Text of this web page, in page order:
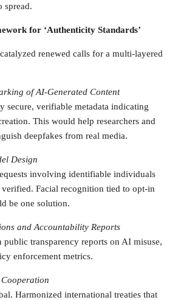
spread.
for ‘Authenticity Standards’
renewed calls for a multi-layered
of AI-Generated Content
secure, verifiable metadata indicating
This would help researchers and
deepfakes from real media.
Design
involving identifiable individuals
verified. Facial recognition tied to opt-in
be one solution.
and Accountability Reports
public transparency reports on AI misuse,
enforcement metrics.
Harmonized international treaties that